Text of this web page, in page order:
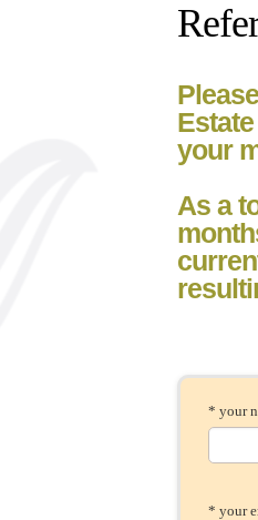
your
As a
* your
* your